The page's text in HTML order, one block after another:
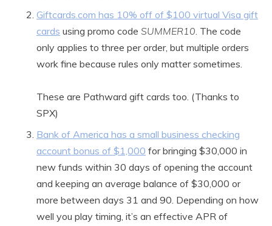
Giftcards.com has 10% off of $100 virtual Visa gift
cards using promo code SUMMER10. The code
only applies to three per order, but multiple orders
work fine because rules only matter sometimes.
These are Pathward gift cards too. (Thanks to
SPX)
Bank of America has a small business checking
account bonus of $1,000 for bringing $30,000 in
new funds within 30 days of opening the account
and keeping an average balance of $30,000 or
more between days 31 and 90. Depending on how
well you play timing, it’s an effective APR of